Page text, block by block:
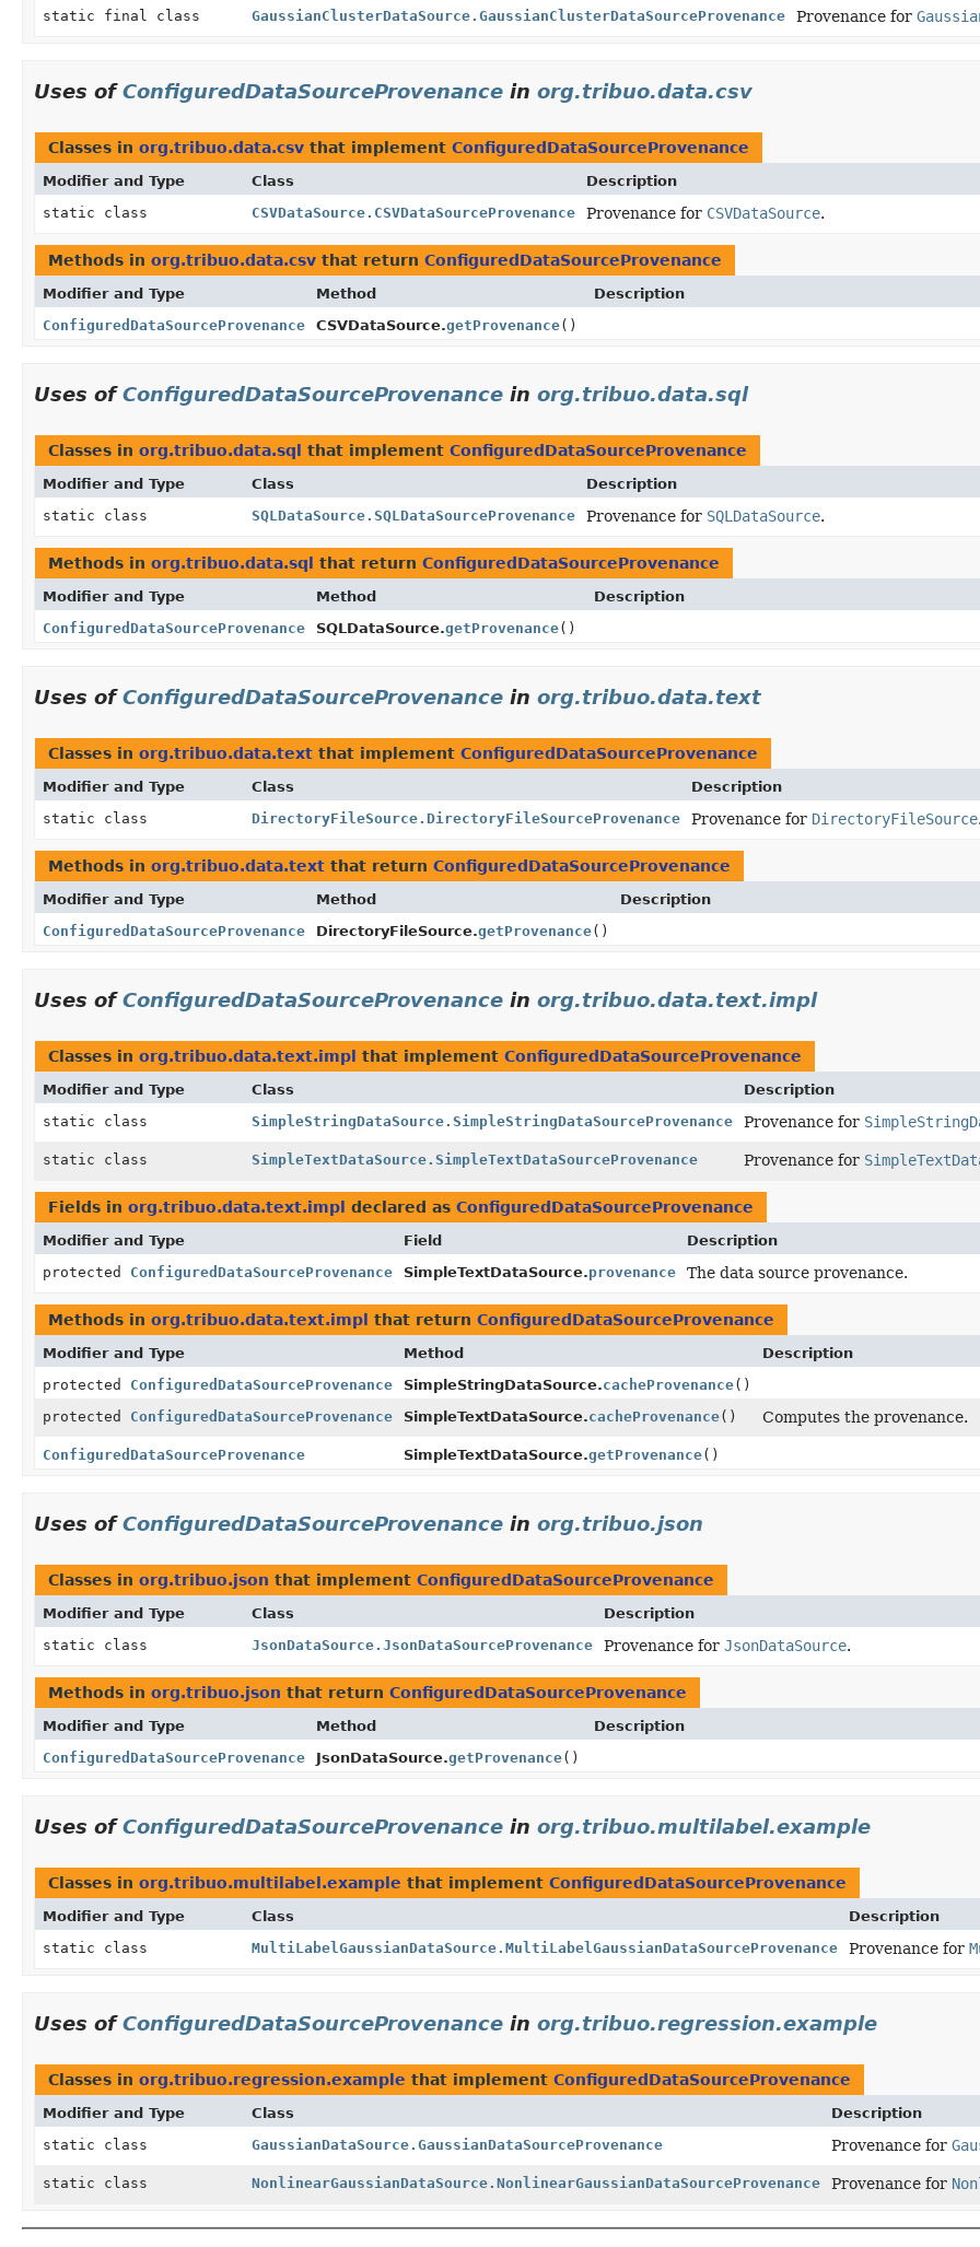
static final class
GaussianClusterDataSource.GaussianClusterDataSourceProvenance Provenance for
Uses ofConfiguredDataSourceProvenance in org.tribuo.data.csv
Classes in org.tribuo.data.csv that implement ConfiguredDataSourceProvenance
Modifier and Type Class
Description
static class
CSVDataSource.CSVDataSourceProvenance Provenance for CSVDataSource.
Methods in org.tribuo.data.csv that return ConfiguredDataSourceProvenance
Modifier and Type Method
Description
ConfiguredDataSourceProvenance
CSVDataSource.getProvenance()
Uses ofConfiguredDataSourceProvenance in org.tribuo.data.sql
Classes in org.tribuo.data.sql that implement ConfiguredDataSourceProvenance
Modifier and Type Class
Description
static class
SQLDataSource.SQLDataSourceProvenance Provenance for SQLDataSource.
Methods in org.tribuo.data.sql that return ConfiguredDataSourceProvenance
Modifier and Type Method
Description
ConfiguredDataSourceProvenance
SQLDataSource.getProvenance()
Uses ofConfiguredDataSourceProvenance in org.tribuo.data.text
Classes in org.tribuo.data.text that implement ConfiguredDataSourceProvenance
Modifier and Type Class
Description
static class
DirectoryFileSource.DirectoryFileSourceProvenance Provenance for DirectoryFileSource.
Methods in org.tribuo.data.text that return ConfiguredDataSourceProvenance
Modifier and Type Method
Description
ConfiguredDataSourceProvenance
DirectoryFileSource.getProvenance()
Uses ofConfiguredDataSourceProvenance in org.tribuo.data.text.impl
Classes in org.tribuo.data.text.impl that implement ConfiguredDataSourceProvenance
Modifier and Type Class
Description
static class
SimpleStringDataSource.SimpleStringDataSourceProvenance Provenance for
static class SimpleTextDataSource.SimpleTextDataSourceProvenance Provenance for
Fields in org.tribuo.data.text.impl declared as ConfiguredDataSourceProvenance
Modifier and Type Field
Description
protected ConfiguredDataSourceProvenance SimpleTextDataSource.provenance The data source provenance.
Methods in org.tribuo.data.text.impl that return ConfiguredDataSourceProvenance
Modifier and Type Method
Description
protected ConfiguredDataSourceProvenance SimpleStringDataSource.cacheProvenance()
protected ConfiguredDataSourceProvenance SimpleTextDataSource.cacheProvenance() Computes the provenance.
ConfiguredDataSourceProvenance SimpleTextDataSource.getProvenance()
Uses ofConfiguredDataSourceProvenance in org.tribuo.json
Classes in org.tribuo.json that implement ConfiguredDataSourceProvenance
Modifier and Type Class
Description
static class
JsonDataSource.JsonDataSourceProvenance Provenance for JsonDataSource.
Methods in org.tribuo.json that return ConfiguredDataSourceProvenance
Modifier and Type Method
Description
ConfiguredDataSourceProvenance
JsonDataSource.getProvenance()
Uses ofConfiguredDataSourceProvenance in org.tribuo.multilabel.example
Classes in org.tribuo.multilabel.example that implement ConfiguredDataSourceProvenance
Modifier and Type Class
Description
static class
MultiLabelGaussianDataSource.MultiLabelGaussianDataSourceProvenance Provenance for
Uses ofConfiguredDataSourceProvenance in org.tribuo.regression.example
Classes in org.tribuo.regression.example that implement ConfiguredDataSourceProvenance
Modifier and Type Class
Description
static class
GaussianDataSource.GaussianDataSourceProvenance Provenance for
static class NonlinearGaussianDataSource.NonlinearGaussianDataSourceProvenance Provenance for